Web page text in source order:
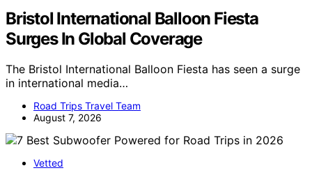
Bristol International Balloon Fiesta
Surges In Global Coverage
The Bristol International Balloon Fiesta has seen a surge
in international media…
Road Trips Travel Team
August 7, 2026
Vetted